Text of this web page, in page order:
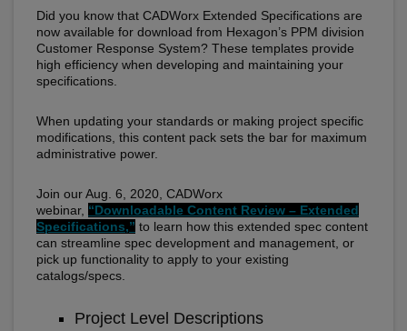
Did you know that CADWorx Extended Specifications are
now available for download from Hexagon’s PPM division
Customer Response System? These templates provide
high efficiency when developing and maintaining your
specifications.
When updating your standards or making project specific
modifications, this content pack sets the bar for maximum
administrative power.
Join our Aug. 6, 2020, CADWorx
webinar, “Downloadable Content Review – Extended
Specifications,” to learn how this extended spec content
can streamline spec development and management, or
pick up functionality to apply to your existing
catalogs/specs.
Project Level Descriptions